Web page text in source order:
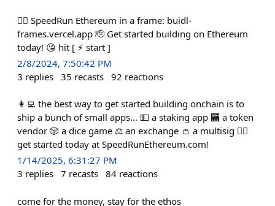
🏃‍♀️ SpeedRun Ethereum in a frame: buidl-
frames.vercel.app 🫡 Get started building on Ethereum
today! 😘 hit [ ⚡️ start ]
2/8/2024, 7:50:42 PM
3 replies 35 recasts 92 reactions
👩‍💻 the best way to get started building onchain is to
ship a bunch of small apps... 💵 a staking app 🏧 a token
vendor 🎲 a dice game ⚖️ an exchange 👛 a multisig 🏃‍♀️
get started today at SpeedRunEthereum.com!
1/14/2025, 6:31:27 PM
3 replies 7 recasts 84 reactions
come for the money, stay for the ethos